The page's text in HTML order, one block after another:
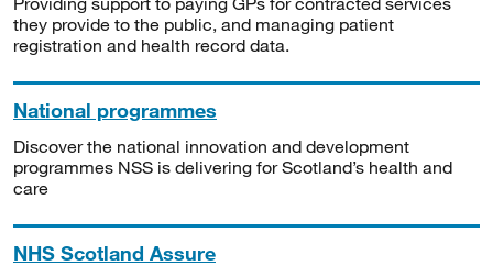
they provide to the public, and managing patient
registration and health record data.
National programmes
Discover the national innovation and development
programmes NSS is delivering for Scotland’s health and
care
NHS Scotland Assure